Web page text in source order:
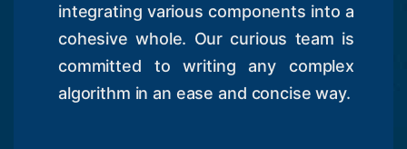
integrating various components into a
cohesive whole. Our curious team is
committed to writing any complex
algorithm in an ease and concise way.